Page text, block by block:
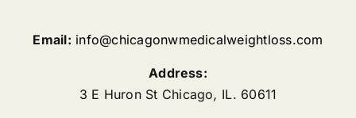
Email: info@chicagonwmedicalweightloss.com
Address:
3 E Huron St Chicago, IL. 60611